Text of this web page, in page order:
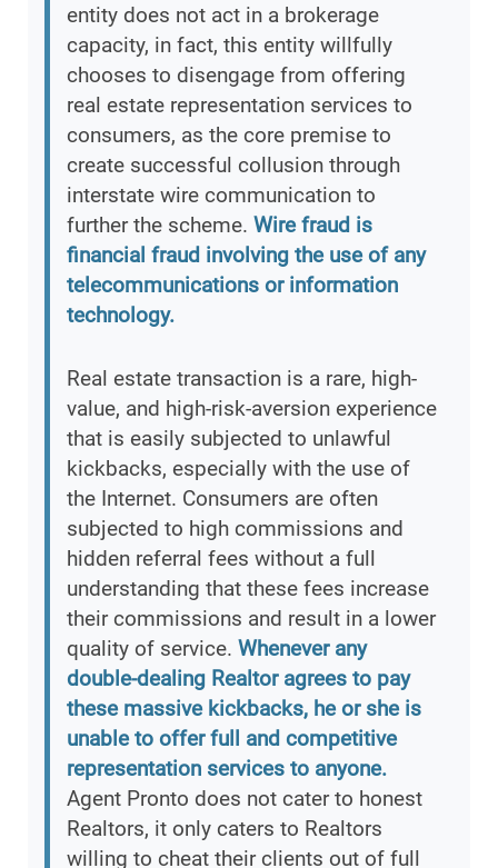
entity does not act in a brokerage
capacity, in fact, this entity willfully
chooses to disengage from offering
real estate representation services to
consumers, as the core premise to
create successful collusion through
interstate wire communication to
further the scheme. Wire fraud is
financial fraud involving the use of any
telecommunications or information
technology.
Real estate transaction is a rare, high-
value, and high-risk-aversion experience
that is easily subjected to unlawful
kickbacks, especially with the use of
the Internet. Consumers are often
subjected to high commissions and
hidden referral fees without a full
understanding that these fees increase
their commissions and result in a lower
quality of service. Whenever any
double-dealing Realtor agrees to pay
these massive kickbacks, he or she is
unable to offer full and competitive
representation services to anyone.
Agent Pronto does not cater to honest
Realtors, it only caters to Realtors
willing to cheat their clients out of full